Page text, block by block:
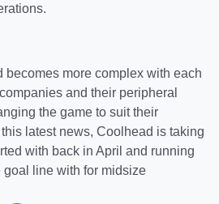
becomes more complex with each
and their peripheral
the game to suit their
latest news, Coolhead is taking
with back in April and running
line with for midsize